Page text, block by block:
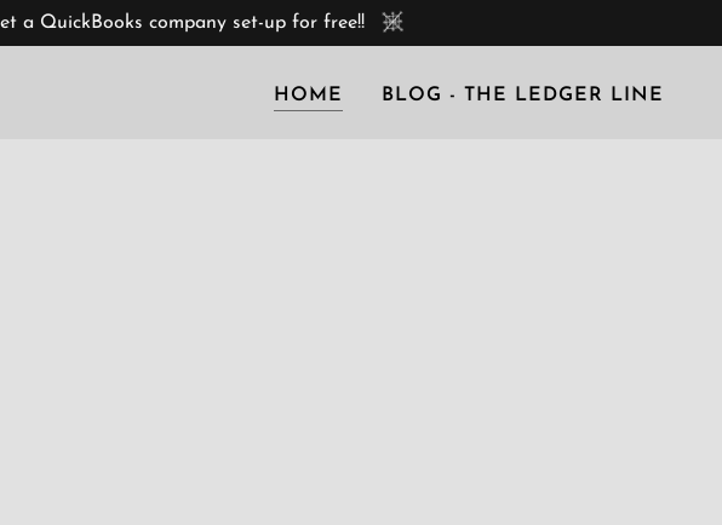
a QuickBooks company set-up for free!!
HOME BLOG - THE LEDGER LINE